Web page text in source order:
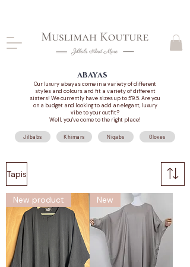
abayas
Our luxury abayas come in a variety of different
styles and colours and fit a variety of different
sisters! We currently have sizes up to 5'9.5. Are you
on a budget and looking to add an elegant, luxury
vibe to your outfit?
Well, you've come to the right place!
Jilbabs Khimars Niqabs Gloves
Tapis
New product New